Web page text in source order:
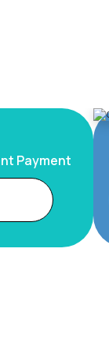
Payment